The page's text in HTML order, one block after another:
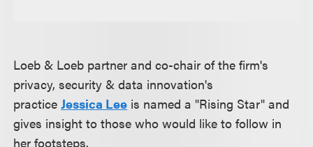
Loeb & Loeb partner and co-chair of the firm's
privacy, security & data innovation's
practiceJessica Lee is named a "Rising Star" and
gives insight to those who would like to follow in
her footsteps.